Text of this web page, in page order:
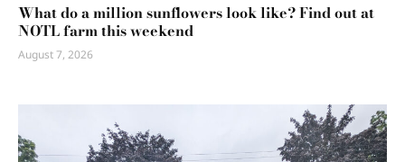
What do a million sunflowers look like? Find out at
NOTL farm this weekend
August 7, 2026